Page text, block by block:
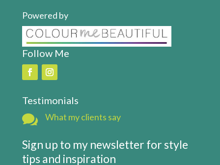
Powered by
Follow Me
Testimonials
 What my clients say
Sign up to my newsletter for style
tips and inspiration